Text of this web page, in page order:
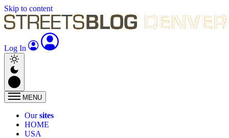
Skip to content
Log In
MENU
Oursites
HOME
USA